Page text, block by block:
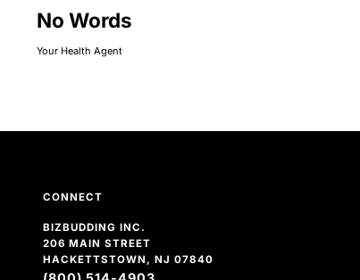
No Words
Your Health Agent
CONNECT
BIZBUDDING INC.
206 MAIN STREET
HACKETTSTOWN, NJ 07840